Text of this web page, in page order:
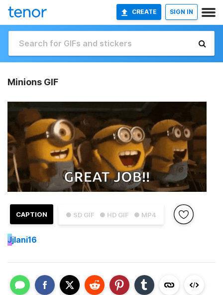
CREATE SIGN IN
Minions GIF
● SD GIF ● HD GIF ● MP4
CAPTION
Jjlani16